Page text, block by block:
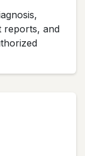
reports, and